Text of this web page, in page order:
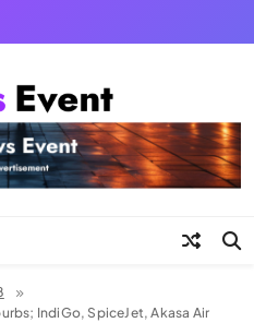
IndiGo, SpiceJet, Akasa Air